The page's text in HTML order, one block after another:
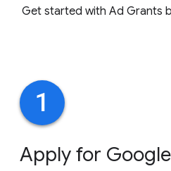
Get started with Ad Grants
1
Apply for